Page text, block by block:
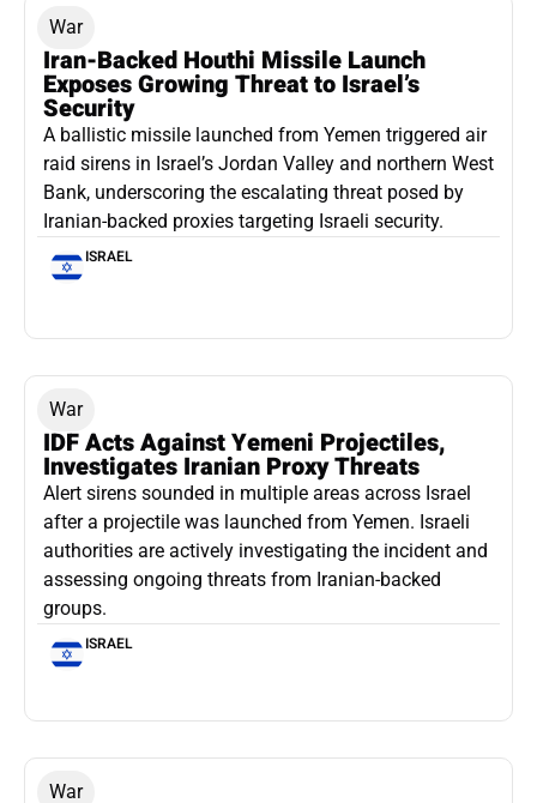
War
Iran-Backed Houthi Missile Launch
Exposes Growing Threat to Israel’s
Security
A ballistic missile launched from Yemen triggered air
raid sirens in Israel’s Jordan Valley and northern West
Bank, underscoring the escalating threat posed by
Iranian-backed proxies targeting Israeli security.
ISRAEL
War
IDF Acts Against Yemeni Projectiles,
Investigates Iranian Proxy Threats
Alert sirens sounded in multiple areas across Israel
after a projectile was launched from Yemen. Israeli
authorities are actively investigating the incident and
assessing ongoing threats from Iranian-backed
groups.
ISRAEL
War